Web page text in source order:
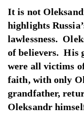
It is not
highlights
lawlessness.
of believers. His
were all victims
faith, with only
grandfather,
Oleksandr